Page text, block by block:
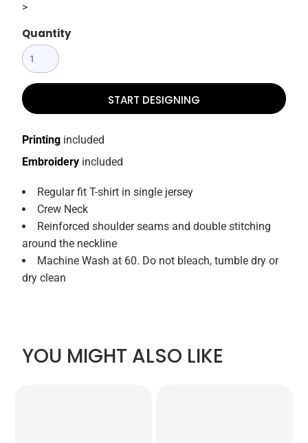
>
Quantity
START DESIGNING
Embroidery included
Printing included
Regular fit T-shirt in single jersey
Crew Neck
Reinforced shoulder seams and double stitching
around the neckline
Machine Wash at 60. Do not bleach, tumble dry or
dry clean
YOU MIGHT ALSO LIKE